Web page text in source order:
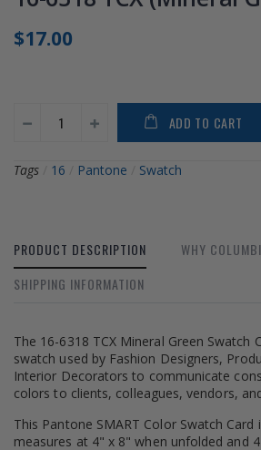
$17.00
ADD TO CART
Tags 16 Pantone Swatch
PRODUCT DESCRIPTION
WHY
SHIPPING INFORMATION
The 16-6318 TCX Mineral Green Swatch
swatch used by Fashion Designers,
Interior Decorators to communicate
colors to clients, colleagues, vendors,
This Pantone SMART Color Swatch Card
measures at 4" x 8" when unfolded and